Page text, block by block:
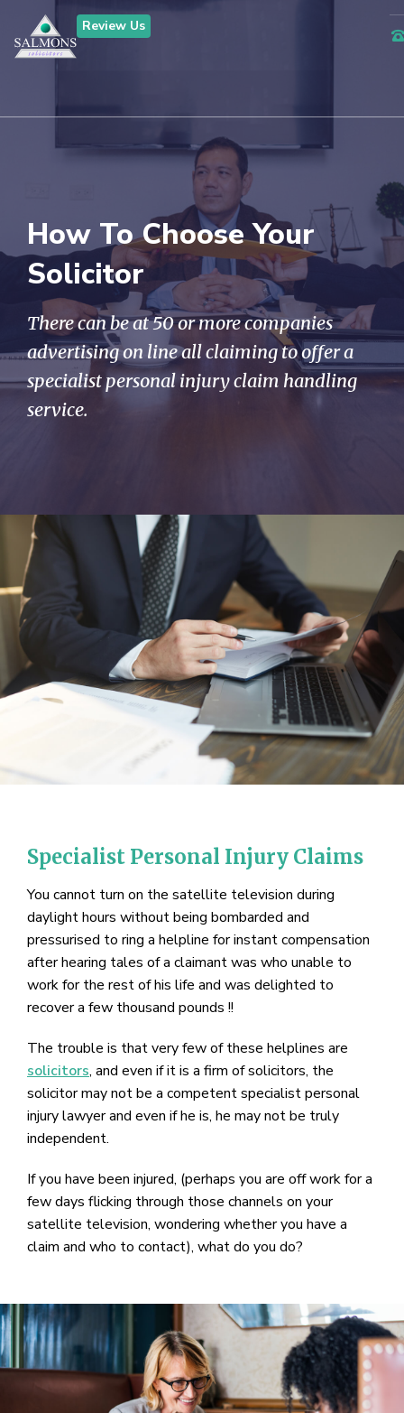
Review Us
How To Choose Your
Solicitor
There can be at 50 or more companies
advertising on line all claiming to offer a
specialist personal injury claim handling
service.
Specialist Personal Injury Claims
You cannot turn on the satellite television during
daylight hours without being bombarded and
pressurised to ring a helpline for instant compensation
after hearing tales of a claimant was who unable to
work for the rest of his life and was delighted to
recover a few thousand pounds !!
The trouble is that very few of these helplines are
solicitors, and even if it is a firm of solicitors, the
solicitor may not be a competent specialist personal
injury lawyer and even if he is, he may not be truly
independent.
If you have been injured, (perhaps you are off work for a
few days flicking through those channels on your
satellite television, wondering whether you have a
claim and who to contact), what do you do?